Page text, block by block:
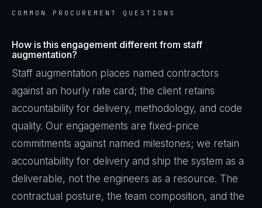
COMMON PROCUREMENT QUESTIONS
How is this engagement different from staff
augmentation?
Staff augmentation places named contractors
against an hourly rate card; the client retains
accountability for delivery, methodology, and code
quality. Our engagements are fixed-price
commitments against named milestones; we retain
accountability for delivery and ship the system as a
deliverable, not the engineers as a resource. The
contractual posture, the team composition, and the